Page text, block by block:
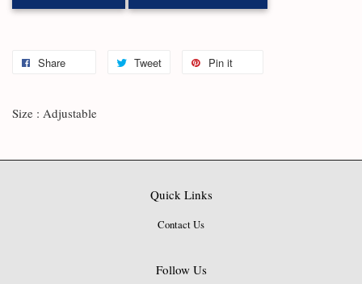
Share Tweet Pin it
Size : Adjustable
Quick Links
Contact Us
Follow Us